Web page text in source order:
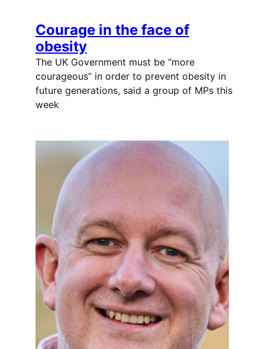
Courage in the face of
obesity
The UK Government must be “more
courageous” in order to prevent obesity in
future generations, said a group of MPs this
week